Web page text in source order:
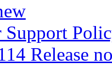
Support
Release